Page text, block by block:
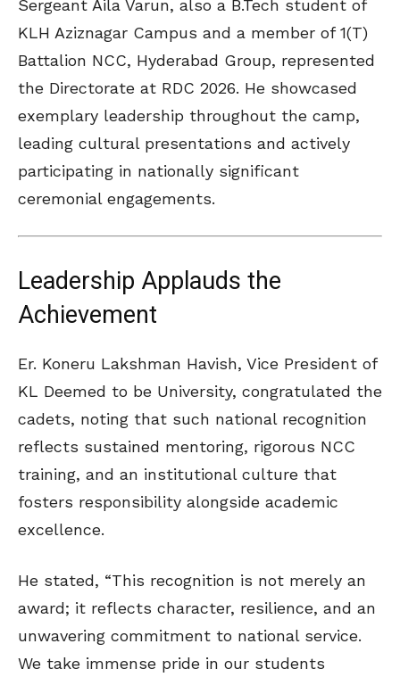
Sergeant Aila Varun, also a B.Tech student of
KLH Aziznagar Campus and a member of 1(T)
Battalion NCC, Hyderabad Group, represented
the Directorate at RDC 2026. He showcased
exemplary leadership throughout the camp,
leading cultural presentations and actively
participating in nationally significant
ceremonial engagements.
Leadership Applauds the
Achievement
Er. Koneru Lakshman Havish, Vice President of
KL Deemed to be University, congratulated the
cadets, noting that such national recognition
reflects sustained mentoring, rigorous NCC
training, and an institutional culture that
fosters responsibility alongside academic
excellence.
He stated, “This recognition is not merely an
award; it reflects character, resilience, and an
unwavering commitment to national service.
We take immense pride in our students